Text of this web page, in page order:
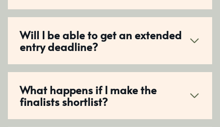
Will I be able to get an extended
entry deadline?
What happens if I make the
finalists shortlist?